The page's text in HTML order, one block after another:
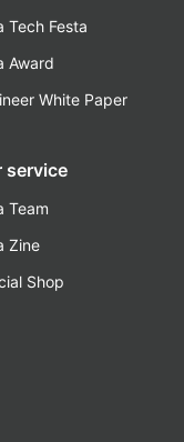
Tech Festa
Award
White Paper
service
Team
Zine
Shop